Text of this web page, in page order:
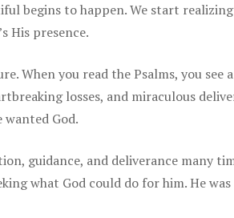
begins to happen. We start
His presence.
When you read the Psalms, you see
losses, and miraculous
wanted God.
guidance, and deliverance many
what God could do for him. He was